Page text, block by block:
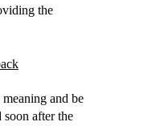
the
and be
after the